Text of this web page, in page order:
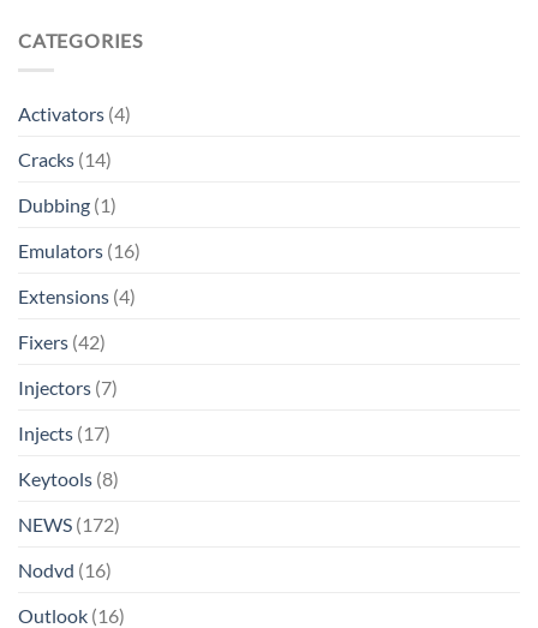
CATEGORIES
Activators (4)
Cracks (14)
Dubbing (1)
Emulators (16)
Extensions (4)
Fixers (42)
Injectors (7)
Injects (17)
Keytools (8)
NEWS (172)
Nodvd (16)
Outlook (16)